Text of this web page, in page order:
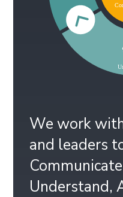
We work
and leaders
Understand,